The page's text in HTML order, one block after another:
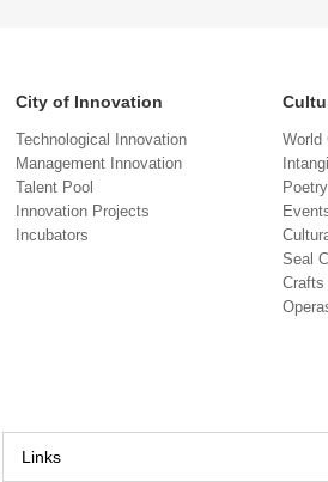
City of Innovation
Technological Innovation
Management Innovation
Talent Pool
Innovation Projects
Incubators
World
Poetry
Seal
Crafts
Links